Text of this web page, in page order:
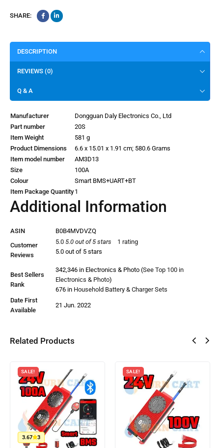
SHARE:
DESCRIPTION
REVIEWS (0)
Q & A
Manufacturer
‎Dongguan Daly Electronics Co., Ltd
Part number
‎20S
Item Weight
‎581 g
Product Dimensions
‎6.6 x 15.01 x 1.91 cm; 580.6 Grams
Item model number
‎AM3D13
Size
‎100A
Colour
‎Smart BMS+UART+BT
Item Package Quantity ‎1
Additional Information
ASIN
B0B4MVDVZQ
Customer
Reviews
5.0 5.0 out of 5 stars
1 rating
5.0 out of 5 stars
Best Sellers
Rank
342,346 in Electronics & Photo (See Top 100 in
Electronics & Photo)
676 in Household Battery & Charger Sets
Date First
Available
21 Jun. 2022
Related Products
3.67 3
SALE! SALE!